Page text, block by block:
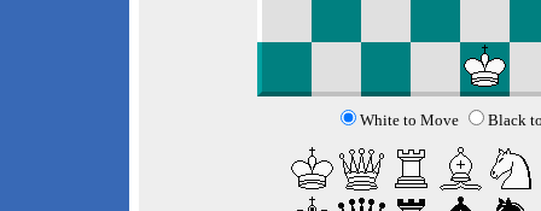
White to Move Black